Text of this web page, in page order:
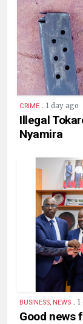
CRIME . 1 day ago
Illegal
Nyamira
BUSINESS, NEWS . 1
Good news